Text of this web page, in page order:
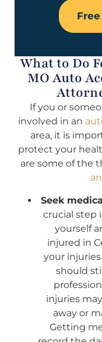
What to Do
MO Auto
If you or
involved in an
area, it is
protect your
are some of the
Seek
crucial step
yourself
injured in
your
should
injuries
away or
Getting